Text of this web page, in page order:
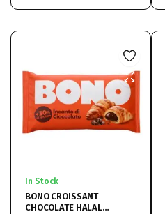
In Stock
BONO CROISSANT
CHOCOLATE HALAL